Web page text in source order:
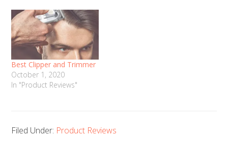
Best Clipper and Trimmer
October 1, 2020
In "Product Reviews"
Filed Under: Product Reviews